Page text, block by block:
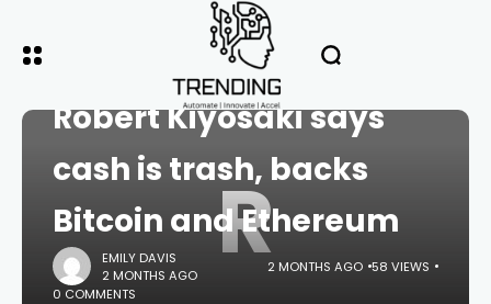
R
Robert Kiyosaki says
cash is trash, backs
Bitcoin and Ethereum
EMILY DAVIS
2 MONTHS AGO
2 MONTHS AGO 58 VIEWS
0 COMMENTS